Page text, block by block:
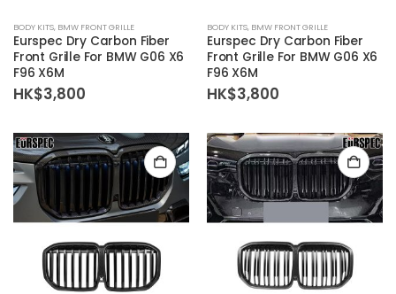
BODY KITS, BMW FRONT GRILLE
Eurspec Dry Carbon Fiber
Front Grille For BMW G06 X6
F96 X6M
HK$3,800
BODY KITS, BMW FRONT GRILLE
Eurspec Dry Carbon Fiber
Front Grille For BMW G06 X6
F96 X6M
HK$3,800